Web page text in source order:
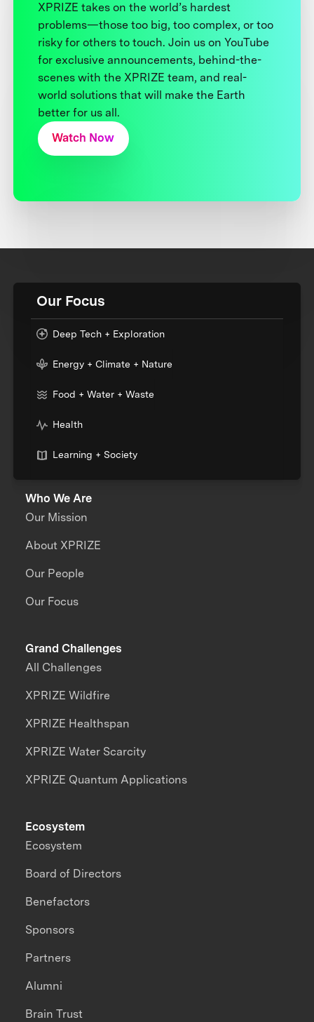
XPRIZE takes on the world’s hardest
problems—those too big, too complex, or too
risky for others to touch. Join us on YouTube
for exclusive announcements, behind-the-
scenes with the XPRIZE team, and real-
world solutions that will make the Earth
better for us all.
Watch Now
Our Focus
Deep Tech + Exploration
Energy + Climate + Nature
Food + Water + Waste
Health
Learning + Society
Who We Are
Our Mission
About XPRIZE
Our People
Our Focus
Grand Challenges
All Challenges
XPRIZE Wildfire
XPRIZE Healthspan
XPRIZE Water Scarcity
XPRIZE Quantum Applications
Ecosystem
Ecosystem
Board of Directors
Benefactors
Sponsors
Partners
Alumni
Brain Trust